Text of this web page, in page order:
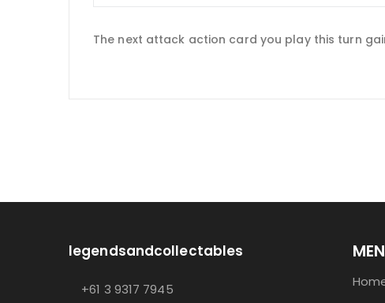
The next attack action card you play this turn
legendsandcollectables
+61 3 9317 7945